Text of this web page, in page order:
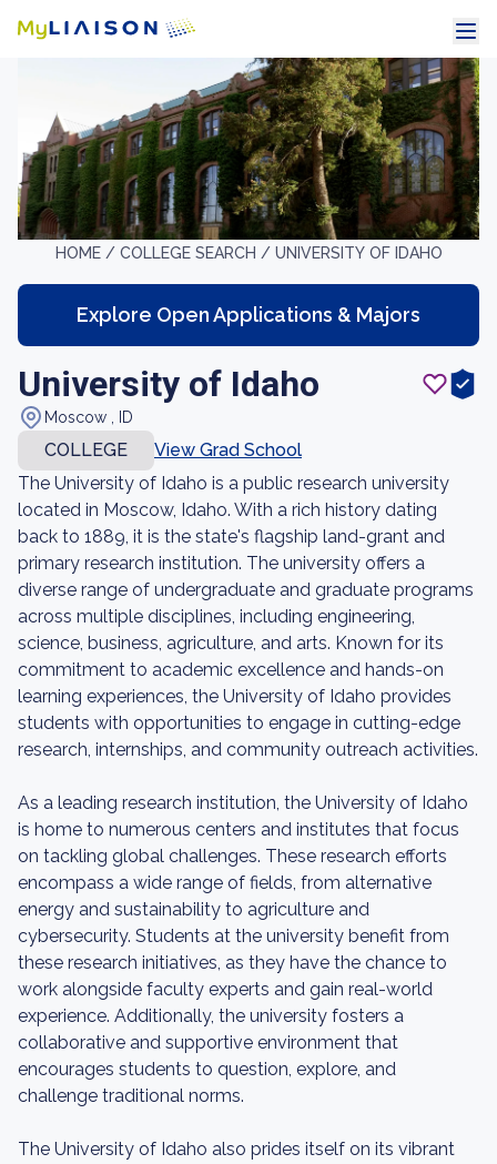
HOME / COLLEGE SEARCH / UNIVERSITY OF IDAHO
Explore Open Applications & Majors
University of Idaho
Moscow , ID
COLLEGE
View Grad School
The University of Idaho is a public research university
located in Moscow, Idaho. With a rich history dating
back to 1889, it is the state's flagship land-grant and
primary research institution. The university offers a
diverse range of undergraduate and graduate programs
across multiple disciplines, including engineering,
science, business, agriculture, and arts. Known for its
commitment to academic excellence and hands-on
learning experiences, the University of Idaho provides
students with opportunities to engage in cutting-edge
research, internships, and community outreach activities.
As a leading research institution, the University of Idaho
is home to numerous centers and institutes that focus
on tackling global challenges. These research efforts
encompass a wide range of fields, from alternative
energy and sustainability to agriculture and
cybersecurity. Students at the university benefit from
these research initiatives, as they have the chance to
work alongside faculty experts and gain real-world
experience. Additionally, the university fosters a
collaborative and supportive environment that
encourages students to question, explore, and
challenge traditional norms.
The University of Idaho also prides itself on its vibrant